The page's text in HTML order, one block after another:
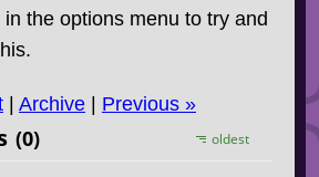
the options menu to try and
| Archive | Previous »